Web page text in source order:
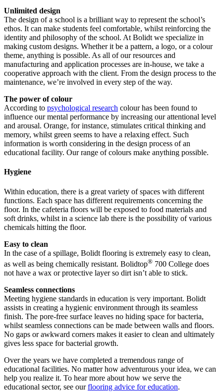
Unlimited design
The design of a school is a brilliant way to represent the school’s
ethos. It can make students feel comfortable, whilst reinforcing the
identity and philosophy of the school. At Bolidt we specialize in
making custom designs. Whether it be a pattern, a logo, or a colour
theme, anything is possible. As all of our resources and
manufacturing and application processes are in-house, we take a
cooperative approach with the client. From the design process to the
maintenance, we’re involved in every step of the way.
The power of colour
According to psychological research colour has been found to
influence our mental performance by increasing our attentional level
and arousal. Orange, for instance, stimulates critical thinking and
memory, whilst green seems to have a relaxing effect. Such
information is worth considering in the design process of an
educational facility. Our range of colours make anything possible.
Hygiene
Within education, there is a great variety of spaces with different
functions. Each space has different requirements concerning the
floor. In the cafeteria floors will be exposed to food materials and
soft drinks, whilst in a science lab there is the possibility of various
chemicals hitting the floor.
Easy to clean
In the case of a spillage, Bolidt flooring is extremely easy to clean,
as well as being chemically resistant. Bolidtop® 700 College does
not have a wax or protective layer so dirt isn’t able to stick.
Seamless connections
Meeting hygiene standards in education is very important. Bolidt
assists in creating a hygienic environment through its seamless
finish. The pore-free surface leaves no hiding space for bacteria,
whilst seamless connections can be made between walls and floors.
No gaps or awkward corners makes it easier to clean and ultimately
gives less space for bacterial growth.
Over the years we have completed a tremendous range of
educational facilities. No matter how adventurous your idea, we can
help you realize it. To hear more about how we serve the
educational sector, see ourflooring advice for education.